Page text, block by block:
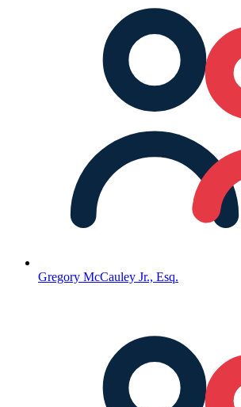
Gregory McCauley Jr., Esq.